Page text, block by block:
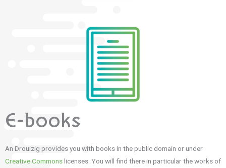
E-books
An Drouizig provides you with books in the public domain or under
Creative Commonslicenses. You will find there in particular the works of